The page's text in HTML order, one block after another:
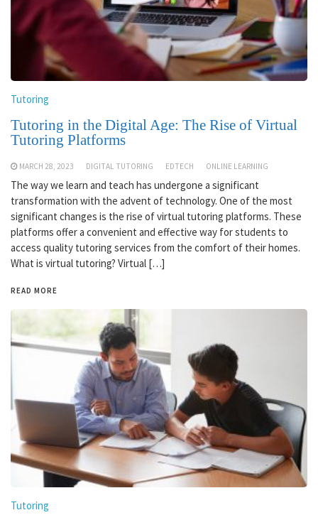
Tutoring
Tutoring in the Digital Age: The Rise of Virtual
Tutoring Platforms
MARCH 28, 2023 DIGITAL TUTORING EDTECH ONLINE LEARNING
The way we learn and teach has undergone a significant
transformation with the advent of technology. One of the most
significant changes is the rise of virtual tutoring platforms. These
platforms offer a convenient and effective way for students to
access quality tutoring services from the comfort of their homes.
What is virtual tutoring? Virtual […]
READ MORE
Tutoring